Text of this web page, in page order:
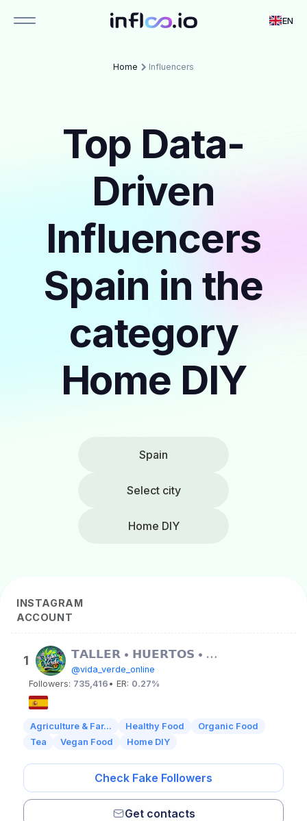
EN
Home Influencers
Top Data-
Driven
Influencers
Spain in the
category
Home DIY
Spain
Select city
Home DIY
INSTAGRAM
ACCOUNT
1 𝗧𝗔𝗟𝗟𝗘𝗥 • 𝗛𝗨𝗘𝗥𝗧𝗢𝗦 • 𝗢𝗥𝗚𝗔𝗡𝗜𝗖𝗢𝗦
@vida_verde_online
Followers: 735,416 • ER: 0.27%
Agriculture & Far... Healthy Food
Organic Food
Tea
Vegan Food Home DIY
Check Fake Followers
Get contacts